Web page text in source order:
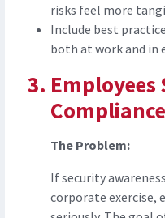
risks feel more
Include best
both at work and in
Employees
The Problem:
If security
corporate exercise,